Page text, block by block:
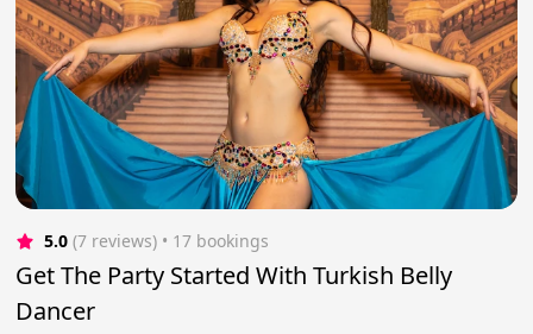
5.0 (7 reviews) • 17 bookings
Get The Party Started With Turkish Belly
Dancer